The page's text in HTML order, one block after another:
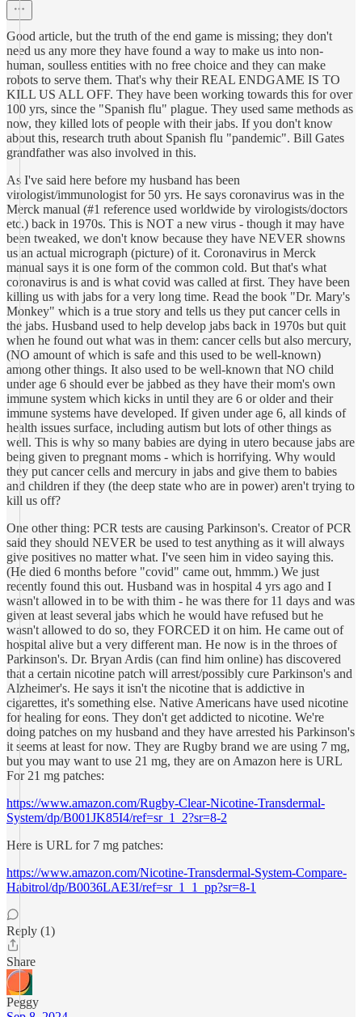
Good article, but the truth of the end game is missing; they don't
need us any more they have found a way to make us into non-
human, soulless entities with no free choice and they can make
robots to serve them. That's why their REAL ENDGAME IS TO
KILL US ALL OFF. They have been working towards this for over
100 yrs, since the "Spanish flu" plague. They used same methods as
now, they killed lots of people with their jabs. If you don't know
about this, research truth about Spanish flu "pandemic". Bill Gates
grandfather was also involved in this.
As I've said here before my husband has been
virologist/immunologist for 50 yrs. He says coronavirus was in the
Merck manual (#1 reference used worldwide by virologists/doctors
etc.) back in 1970s. This is NOT a new virus - though it may have
been tweaked, we don't know because they have NEVER showns
us an actual micrograph (picture) of it. Coronavirus in Merck
manual says it is one form of the common cold. But that's what
coronavirus is and is what covid was called at first. They have been
killing us with jabs for a very long time. Read the book "Dr. Mary's
Monkey" which is a true story and tells us they put cancer cells in
the jabs. Husband used to help develop jabs back in 1970s but quit
when he found out what was in them: cancer cells but also mercury,
(NO amount of which is safe and this used to be well-known)
among other things. It also used to be well-known that NO child
under age 6 should ever be jabbed as they have their mom's own
immune system which kicks in until they are 6 or older and their
immune systems have developed. If given under age 6, all kinds of
health issues surface, including autism but lots of other things as
well. This is why so many babies are dying in utero because jabs are
being given to pregnant moms - which is horrifying. Why would
they put cancer cells and mercury in jabs and give them to babies
and children if they (the deep state who are in power) aren't trying to
kill us off?
One other thing: PCR tests are causing Parkinson's. Creator of PCR
said they should NEVER be used to test anything as it will always
give positives no matter what. I've seen him in video saying this.
(He died 6 months before "covid" came out, hmmm.) We just
recently found this out. Husband was in hospital 4 yrs ago and I
wasn't allowed in to be with thim - he was there for 11 days and was
given at least several jabs which he would have refused but he
wasn't allowed to do so, they FORCED it on him. He came out of
hospital alive but a very different man. He now is in the throes of
Parkinson's. Dr. Bryan Ardis (can find him online) has discovered
that a certain nicotine patch will arrest/possibly cure Parkinson's and
Alzheimer's. He says it isn't the nicotine that is addictive in
cigarettes, it's something else. Native Americans have used nicotine
for healing for eons. They don't get addicted to nicotine. We're
doing patches on my husband and they have arrested his Parkinson's
it seems at least for now. They are Rugby brand we are using 7 mg,
but you may want to use 21 mg, they are on Amazon here is URL
For 21 mg patches:
https://www.amazon.com/Rugby-Clear-Nicotine-Transdermal-
System/dp/B001JK85I4/ref=sr_1_2?sr=8-2
Here is URL for 7 mg patches:
https://www.amazon.com/Nicotine-Transdermal-System-Compare-
Habitrol/dp/B0036LAE3I/ref=sr_1_1_pp?sr=8-1
Reply (1)
Share
Peggy